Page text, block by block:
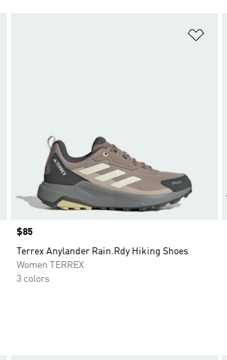
Price
$85
Terrex Anylander Rain.Rdy Hiking Shoes
Women TERREX
3 colors